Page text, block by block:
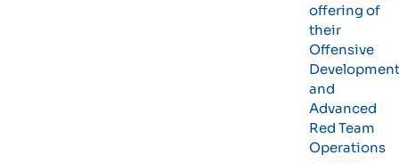
offering of
their
Offensive
Development
and
Advanced
Red Team
Operations